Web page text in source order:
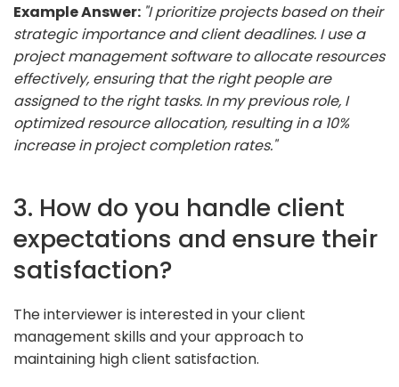
Example Answer: "I prioritize projects based on their
strategic importance and client deadlines. I use a
project management software to allocate resources
effectively, ensuring that the right people are
assigned to the right tasks. In my previous role, I
optimized resource allocation, resulting in a 10%
increase in project completion rates."
3. How do you handle client
expectations and ensure their
satisfaction?
The interviewer is interested in your client
management skills and your approach to
maintaining high client satisfaction.